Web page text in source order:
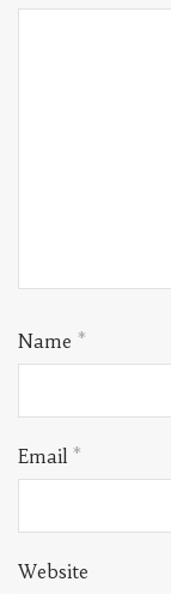
Name *
Email *
Website